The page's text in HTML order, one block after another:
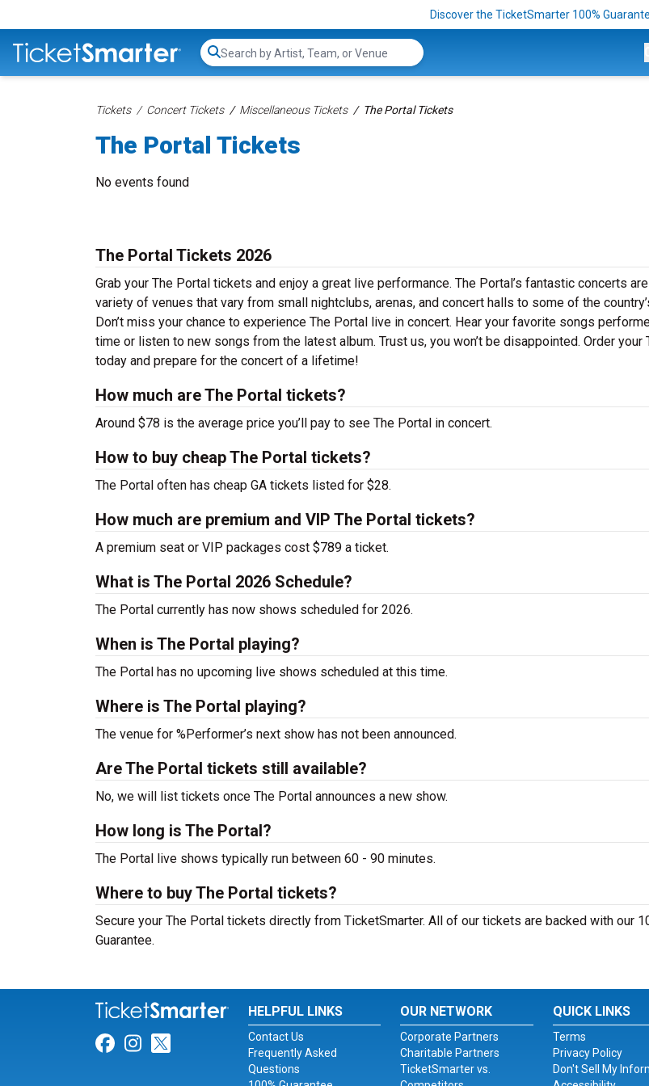
Discover the TicketSmarter 100%
Search...
Tickets Concert Tickets Miscellaneous Tickets The Portal Tickets
The Portal Tickets
No events found
The Portal Tickets 2026
Grab your The Portal tickets and enjoy a great live performance. The Portal’s fantastic concerts
variety of venues that vary from small nightclubs, arenas, and concert halls to some of the
Don’t miss your chance to experience The Portal live in concert. Hear your favorite songs
time or listen to new songs from the latest album. Trust us, you won’t be disappointed. Order your
today and prepare for the concert of a lifetime!
How much are The Portal tickets?
Around $78 is the average price you’ll pay to see The Portal in concert.
How to buy cheap The Portal tickets?
The Portal often has cheap GA tickets listed for $28.
How much are premium and VIP The Portal tickets?
A premium seat or VIP packages cost $789 a ticket.
What is The Portal 2026 Schedule?
The Portal currently has now shows scheduled for 2026.
When is The Portal playing?
The Portal has no upcoming live shows scheduled at this time.
Where is The Portal playing?
The venue for %Performer’s next show has not been announced.
Are The Portal tickets still available?
No, we will list tickets once The Portal announces a new show.
How long is The Portal?
The Portal live shows typically run between 60 - 90 minutes.
Where to buy The Portal tickets?
Secure your The Portal tickets directly from TicketSmarter. All of our tickets are backed with our
Guarantee.
Link for Facebook
Link for Instagram
Link for Twitter
HELPFUL LINKS
Contact Us
Frequently Asked
Questions
OUR NETWORK
Corporate Partners
Charitable Partners
TicketSmarter vs.
QUICK LINKS
Terms
Privacy Policy
Don't Sell My